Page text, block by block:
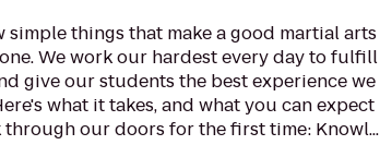
simple things that make a good martial arts
We work our hardest every day to fulfill
give our students the best experience we
what it takes, and what you can expect
our doors for the first time: Knowl...